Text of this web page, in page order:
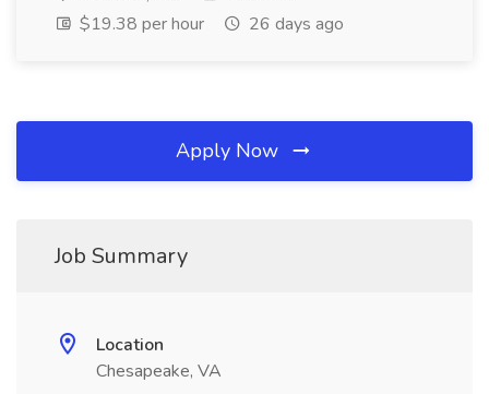
$19.38 per hour
26 days ago
Apply Now
Job Summary
Location
Chesapeake, VA